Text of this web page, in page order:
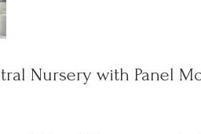
Nursery with Panel